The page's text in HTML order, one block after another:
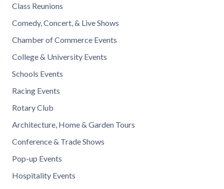
Class Reunions
Comedy, Concert, & Live Shows
Chamber of Commerce Events
College & University Events
Schools Events
Racing Events
Rotary Club
Architecture, Home & Garden Tours
Conference & Trade Shows
Pop-up Events
Hospitality Events